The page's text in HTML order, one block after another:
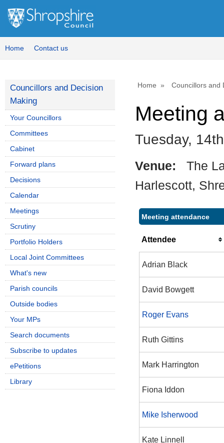
Home Contact us
Home Councillors and
Meeting
Tuesday,
Venue: The
Harlescott,
Meeting attendance
Attendee
Adrian Black
David Bowgett
Roger Evans
Ruth Gittins
Mark Harrington
Fiona Iddon
Mike Isherwood
Kate Linnell
Councillors and Decision
Making
Your Councillors
Committees
Cabinet
Forward plans
Decisions
Calendar
Meetings
Scrutiny
Portfolio Holders
Local Joint Committees
What's new
Parish councils
Outside bodies
Your MPs
Search documents
Subscribe to updates
ePetitions
Library